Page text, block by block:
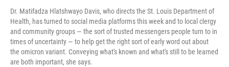
Dr. Matifadza Hlatshwayo Davis, who directs the St. Louis Department of
Health, has turned to social media platforms this week and to local clergy
and community groups — the sort of trusted messengers people turn to in
times of uncertainty — to help get the right sort of early word out about
the omicron variant. Conveying what's known and what's still to be learned
are both important, she says.